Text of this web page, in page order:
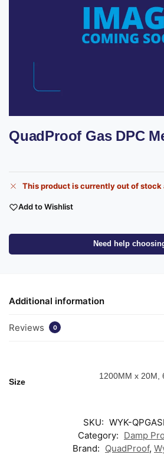
QuadProof Gas DPC
This product is currently out of stock
Add to Wishlist
Need help
Additional information
Reviews 0
Size
1200MM x 20M,
SKU: WYK-
Category: Damp
Brand: QuadProof,